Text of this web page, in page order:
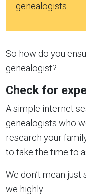
genealogists.
So how do you
genealogist?
Check for
A simple internet
genealogists who
research your
to take the time to
We don’t mean
we highly